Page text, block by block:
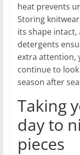
heat prevents
Storing
its shape
detergents
extra attention,
continue to
season after
Taking
day to
pieces